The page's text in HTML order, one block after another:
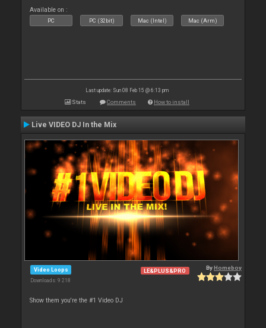
Available on :
PC PC (32bit) Mac (Intel) Mac (Arm)
Last update: Sun 08 Feb 15 @ 6:13 pm
Stats Comments How to install
Live VIDEO DJ In the Mix
Video Loops
Downloads: 9 218
LE&PLUS&PRO ByHomeboy
Show them you're the #1 Video DJ